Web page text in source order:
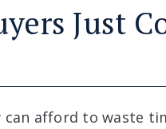
Just
can afford to waste